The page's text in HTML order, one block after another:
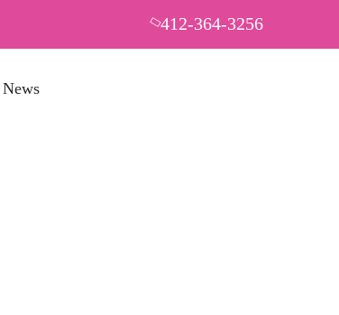
412-364-3256
News